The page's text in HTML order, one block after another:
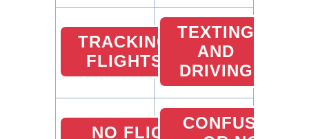
TRACKING
FLIGHTS
TEXTING
AND
DRIVING
NO FLIGHT
CONFUSED